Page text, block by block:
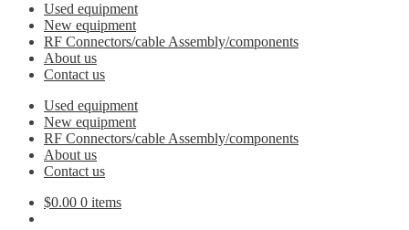
Used equipment
New equipment
RF Connectors/cable Assembly/components
About us
Contact us
Used equipment
New equipment
RF Connectors/cable Assembly/components
About us
Contact us
$0.00 0 items